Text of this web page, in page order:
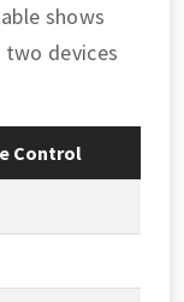
shows
devices
Control